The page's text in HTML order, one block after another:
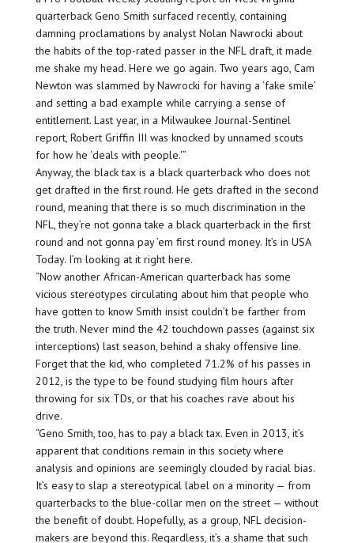
quarterback Geno Smith surfaced recently, containing
damning proclamations by analyst Nolan Nawrocki about
the habits of the top-rated passer in the NFL draft, it made
me shake my head. Here we go again. Two years ago, Cam
Newton was slammed by Nawrocki for having a ‘fake smile’
and setting a bad example while carrying a sense of
entitlement. Last year, in a Milwaukee Journal-Sentinel
report, Robert Griffin III was knocked by unnamed scouts
for how he ‘deals with people.'”
Anyway, the black tax is a black quarterback who does not
get drafted in the first round. He gets drafted in the second
round, meaning that there is so much discrimination in the
NFL, they’re not gonna take a black quarterback in the first
round and not gonna pay ’em first round money. It’s in USA
Today. I’m looking at it right here.
“Now another African-American quarterback has some
vicious stereotypes circulating about him that people who
have gotten to know Smith insist couldn’t be farther from
the truth. Never mind the 42 touchdown passes (against six
interceptions) last season, behind a shaky offensive line.
Forget that the kid, who completed 71.2% of his passes in
2012, is the type to be found studying film hours after
throwing for six TDs, or that his coaches rave about his
drive.
“Geno Smith, too, has to pay a black tax. Even in 2013, it’s
apparent that conditions remain in this society where
analysis and opinions are seemingly clouded by racial bias.
It’s easy to slap a stereotypical label on a minority — from
quarterbacks to the blue-collar men on the street — without
the benefit of doubt. Hopefully, as a group, NFL decision-
makers are beyond this. Regardless, it’s a shame that such